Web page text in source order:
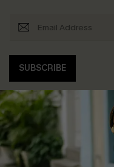
SUBSCRIBE
COMPANY INFO
About Us